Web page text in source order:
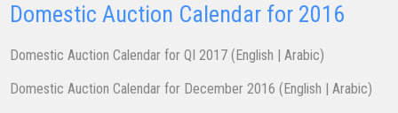
Domestic Auction Calendar for 2016
Domestic Auction Calendar for QI 2017 (English |Arabic)
Domestic Auction Calendar for December 2016 (English |Arabic)